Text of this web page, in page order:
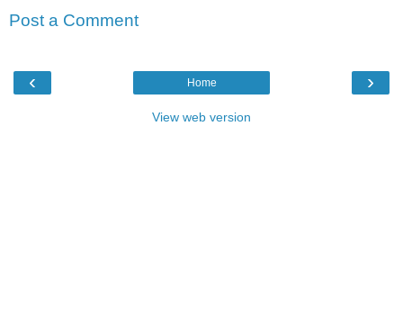
Post a Comment
‹ ›
Home
View web version